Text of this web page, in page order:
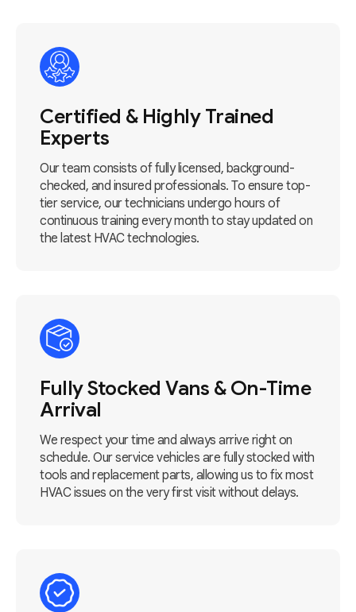
Certified & Highly Trained
Experts
Our team consists of fully licensed, background-
checked, and insured professionals. To ensure top-
tier service, our technicians undergo hours of
continuous training every month to stay updated on
the latest HVAC technologies.
Fully Stocked Vans & On-Time
Arrival
We respect your time and always arrive right on
schedule. Our service vehicles are fully stocked with
tools and replacement parts, allowing us to fix most
HVAC issues on the very first visit without delays.